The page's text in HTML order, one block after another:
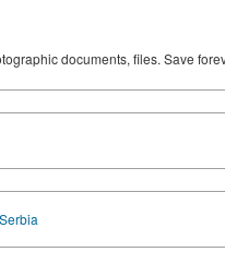
documents, files. Save